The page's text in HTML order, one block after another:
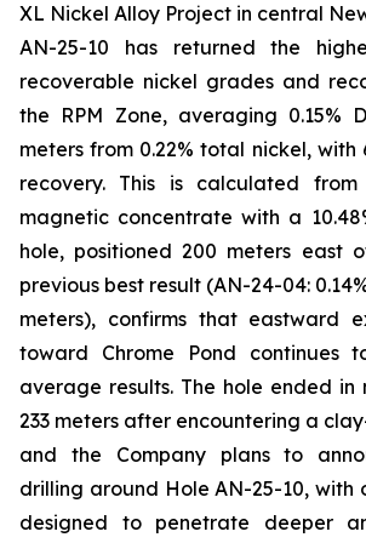
XL Nickel Alloy Project in central
AN-25-10 has returned the
recoverable nickel grades and
the RPM Zone, averaging 0.15%
meters from 0.22% total nickel, with
recovery. This is calculated from
magnetic concentrate with a
hole, positioned 200 meters east
previous best result (AN-24-04:
meters), confirms that eastward
toward Chrome Pond continues
average results. The hole ended in
233 meters after encountering a
and the Company plans to
drilling around Hole AN-25-10, with
designed to penetrate deeper